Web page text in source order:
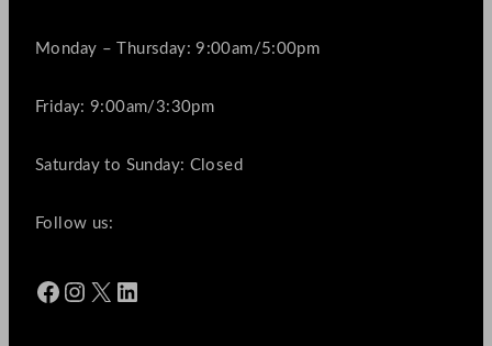
Monday – Thursday: 9:00am/5:00pm
Friday: 9:00am/3:30pm
Saturday to Sunday: Closed
Follow us:
Facebook Instagram X LinkedIn